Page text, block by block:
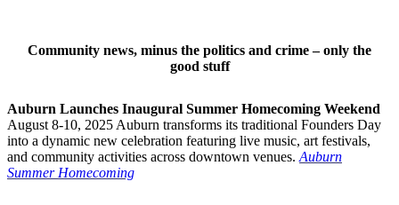
Community news, minus the politics and crime – only the
good stuff
Auburn Launches Inaugural Summer Homecoming Weekend
August 8-10, 2025 Auburn transforms its traditional Founders Day
into a dynamic new celebration featuring live music, art festivals,
and community activities across downtown venues. Auburn
Summer Homecoming